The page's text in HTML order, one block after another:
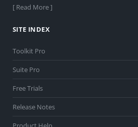
[ Read More ]
SITE INDEX
Toolkit Pro
Suite Pro
Free Trials
Release Notes